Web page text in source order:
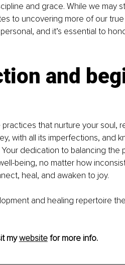
and grace. While we may
to uncovering more of our true
and it’s essential to
and
that nurture your soul,
with all its imperfections, and
dedication to balancing the
being, no matter how
heal, and awaken to joy.
and healing repertoire
my website for more info.